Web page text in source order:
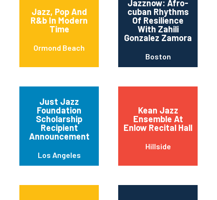
Jazz, Pop And
R&b In Modern
Time
Ormond Beach
Jazznow: Afro-
cuban Rhythms
Of Resilience
With Zahili
Gonzalez Zamora
Boston
Just Jazz
Foundation
Scholarship
Recipient
Announcement
Los Angeles
Kean Jazz
Ensemble At
Enlow Recital Hall
Hillside